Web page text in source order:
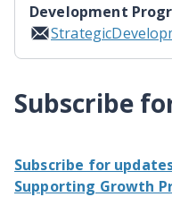
Development
Subscribe
Subscribe for
Supporting Growth